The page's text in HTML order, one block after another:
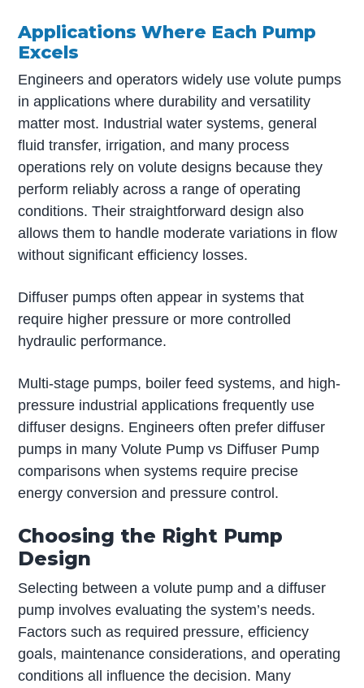
Applications Where Each Pump
Excels
Engineers and operators widely use volute pumps
in applications where durability and versatility
matter most. Industrial water systems, general
fluid transfer, irrigation, and many process
operations rely on volute designs because they
perform reliably across a range of operating
conditions. Their straightforward design also
allows them to handle moderate variations in flow
without significant efficiency losses.
Diffuser pumps often appear in systems that
require higher pressure or more controlled
hydraulic performance.
Multi-stage pumps, boiler feed systems, and high-
pressure industrial applications frequently use
diffuser designs. Engineers often prefer diffuser
pumps in many Volute Pump vs Diffuser Pump
comparisons when systems require precise
energy conversion and pressure control.
Choosing the Right Pump
Design
Selecting between a volute pump and a diffuser
pump involves evaluating the system’s needs.
Factors such as required pressure, efficiency
goals, maintenance considerations, and operating
conditions all influence the decision. Many